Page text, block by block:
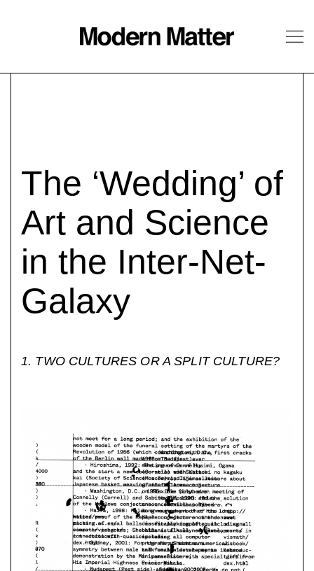
The ‘Wedding’ of
Art and Science
in the Inter-Net-
Galaxy
1. TWO CULTURES OR A SPLIT CULTURE?